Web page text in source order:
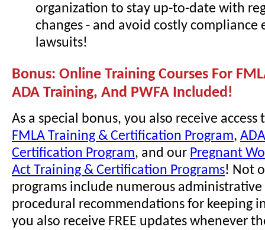
organization to stay up-to-date with
changes - and avoid costly compliance
lawsuits!
Bonus: Online Training Courses For
ADA Training, And PWFA Included!
As a special bonus, you also receive
FMLA Training & Certification Program,
Certification Program, and our Pregnant
Act Training & Certification Programs! Not
programs include numerous administrative
procedural recommendations for keeping
you also receive FREE updates whenever